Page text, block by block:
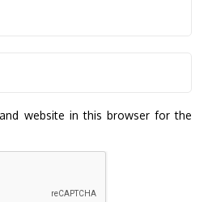
website in this browser for the